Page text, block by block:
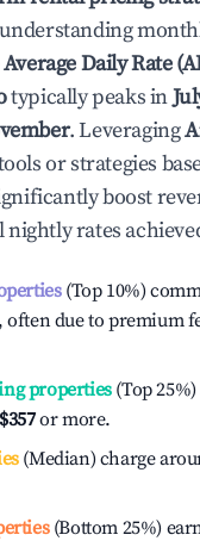
Average Daily Rate
typically peaks in
. Leveraging
or strategies
boost
rates
(Top 10%)
often due to premium
properties(Top
$357or more.
(Median) charge
(Bottom 25%)